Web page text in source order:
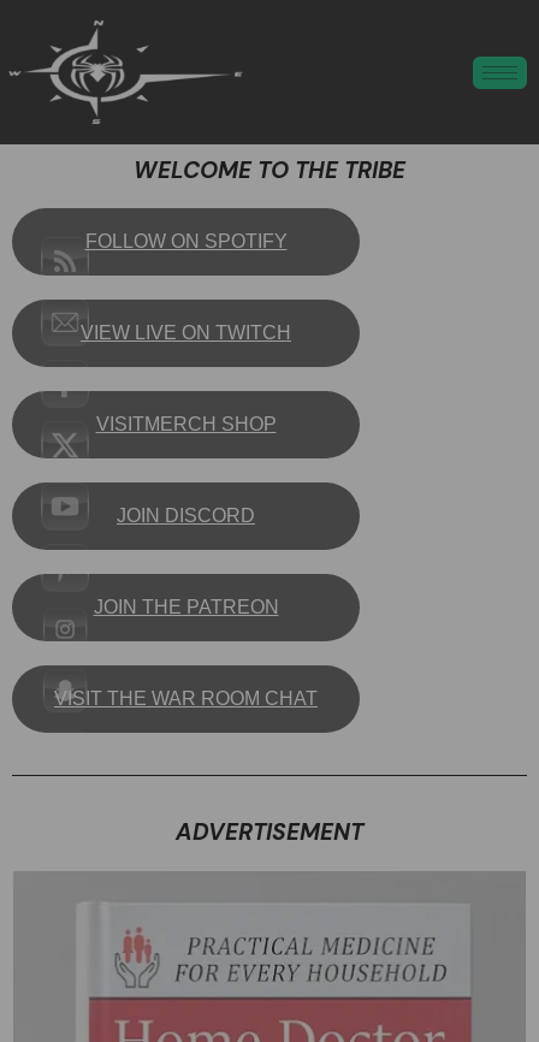
WELCOME TO THE TRIBE
FOLLOW ON SPOTIFY
VIEW LIVE ON TWITCH
VISITMERCH SHOP
JOIN DISCORD
JOIN THE PATREON
VISIT THE WAR ROOM CHAT
ADVERTISEMENT